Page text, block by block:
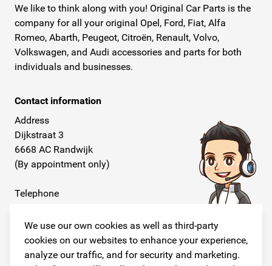
We use our own cookies as well as third-party
cookies on our websites to enhance your experience,
analyze our traffic, and for security and marketing.
We like to think along with you! Original Car Parts is the
company for all your original Opel, Ford, Fiat, Alfa
Romeo, Abarth, Peugeot, Citroën, Renault, Volvo,
Volkswagen, and Audi accessories and parts for both
individuals and businesses.
Contact information
Address
Dijkstraat 3
6668 AC Randwijk
(By appointment only)
Telephone
E-mail
info@originalcarparts.nl